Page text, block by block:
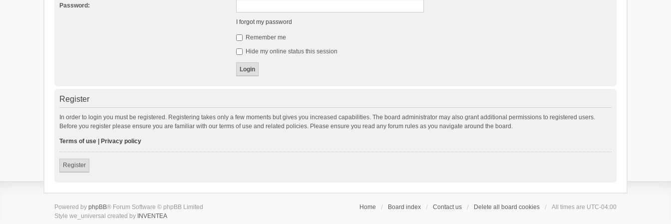
Password:
I forgot my password
Remember me
Hide my online status this session
Register
In order to login you must be registered. Registering takes only a few moments but gives you increased capabilities. The board administrator may also grant additional permissions to registered users.
Before you register please ensure you are familiar with our terms of use and related policies. Please ensure you read any forum rules as you navigate around the board.
Terms of use Privacy policy
Register
Home Board index Contact us Delete all board cookies All times are UTC-04:00
Powered by phpBB® Forum Software © phpBB Limited
Style we_universal created by INVENTEA